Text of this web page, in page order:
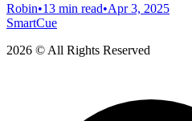
Robin•13 min read•Apr 3, 2025
SmartCue
2026 © All Rights Reserved